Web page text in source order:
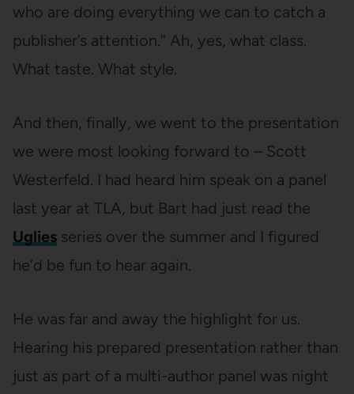
who are doing everything we can to catch a
publisher’s attention.” Ah, yes, what class.
What taste. What style.
And then, finally, we went to the presentation
we were most looking forward to – Scott
Westerfeld. I had heard him speak on a panel
last year at TLA, but Bart had just read the
Ugliesseries over the summer and I figured
he’d be fun to hear again.
He was far and away the highlight for us.
Hearing his prepared presentation rather than
just as part of a multi-author panel was night